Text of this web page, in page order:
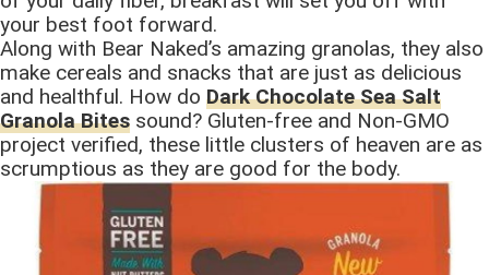
your best foot forward.
Along with Bear Naked’s amazing granolas, they also
make cereals and snacks that are just as delicious
and healthful. How do Dark Chocolate Sea Salt
Granola Bites sound? Gluten-free and Non-GMO
project verified, these little clusters of heaven are as
scrumptious as they are good for the body.